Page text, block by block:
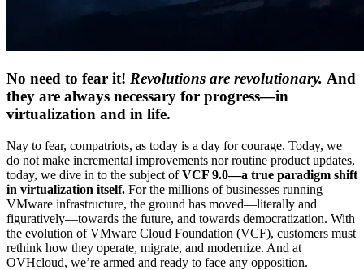
No need to fear it! Revolutions are revolutionary. And
they are always necessary for progress—in
virtualization and in life.
Nay to fear, compatriots, as today is a day for courage. Today, we
do not make incremental improvements nor routine product updates,
today, we dive in to the subject ofVCF 9.0—a true paradigm shift
in virtualization itself. For the millions of businesses running
VMware infrastructure, the ground has moved—literally and
figuratively—towards the future, and towards democratization. With
the evolution of VMware Cloud Foundation (VCF), customers must
rethink how they operate, migrate, and modernize. And at
OVHcloud, we’re armed and ready to face any opposition.